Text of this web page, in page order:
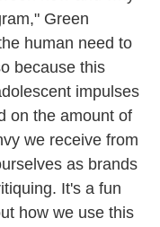
Green
human need to
because this
impulses
on the amount of
we receive from
as brands
It's a fun
how we use this